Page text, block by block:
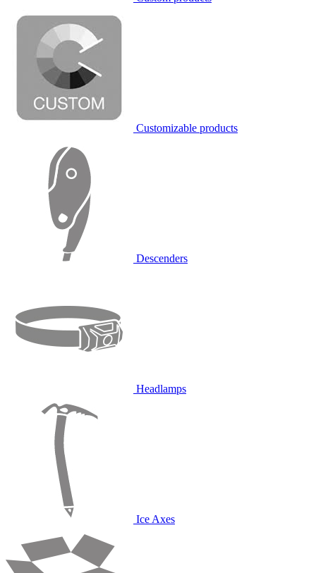
Customizable products
Descenders
Headlamps
Ice Axes